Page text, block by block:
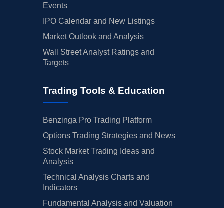
Events
IPO Calendar and New Listings
Market Outlook and Analysis
Wall Street Analyst Ratings and
Targets
Trading Tools & Education
Benzinga Pro Trading Platform
Options Trading Strategies and News
Stock Market Trading Ideas and
Analysis
Technical Analysis Charts and
Indicators
Fundamental Analysis and Valuation